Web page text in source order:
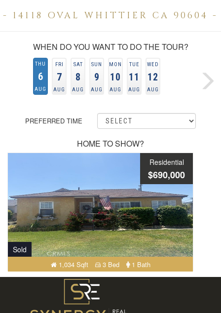
- 14118 OVAL WHITTIER CA 90604 -
WHEN DO YOU WANT TO DO THE TOUR?
THU
6
AUG
FRI
7
AUG
SAT
8
AUG
SUN
9
AUG
MON
10
AUG
TUE
11
AUG
WED
12
AUG
PREFERRED TIME
HOME TO SHOW?
Residential
$690,000
Sold
1,034 Sqft 3 Bed 1 Bath